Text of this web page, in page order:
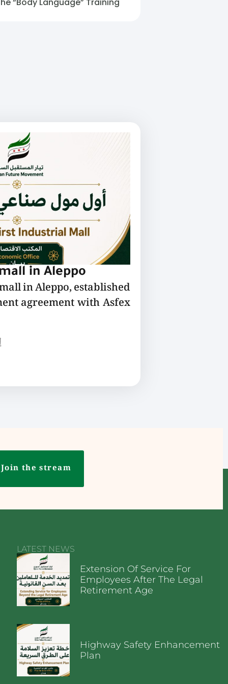
“Body Language” Training
in Aleppo
in Aleppo, established
agreement with Asfex
Join the stream
LATEST NEWS
Extension Of Service For
Employees After The Legal
Retirement Age
Highway Safety Enhancement
Plan